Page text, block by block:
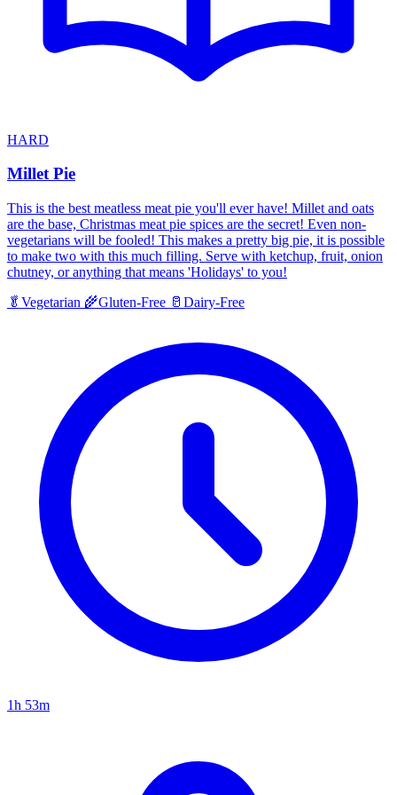
HARD
Millet Pie
This is the best meatless meat pie you'll ever have! Millet and oats
are the base, Christmas meat pie spices are the secret! Even non-
vegetarians will be fooled! This makes a pretty big pie, it is possible
to make two with this much filling. Serve with ketchup, fruit, onion
chutney, or anything that means 'Holidays' to you!
🥬 Vegetarian 🌾Gluten-Free 🥛 Dairy-Free
1h 53m